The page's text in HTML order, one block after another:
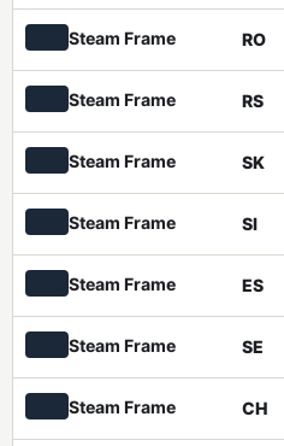
Steam Frame RO
Steam Frame RS
Steam Frame SK
Steam Frame SI
Steam Frame ES
Steam Frame SE
Steam Frame CH